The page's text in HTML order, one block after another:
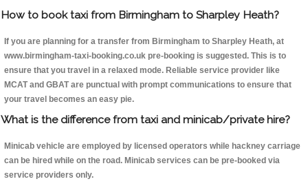
How to book taxi from Birmingham to Sharpley Heath?
If you are planning for a transfer from Birmingham to Sharpley Heath, at
www.birmingham-taxi-booking.co.uk pre-booking is suggested. This is to
ensure that you travel in a relaxed mode. Reliable service provider like
MCAT and GBAT are punctual with prompt communications to ensure that
your travel becomes an easy pie.
What is the difference from taxi and minicab/private hire?
Minicab vehicle are employed by licensed operators while hackney carriage
can be hired while on the road. Minicab services can be pre-booked via
service providers only.